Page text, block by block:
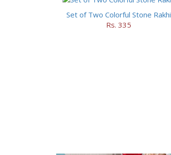
Set of Two Colorful Stone Rakhi
Rs. 335